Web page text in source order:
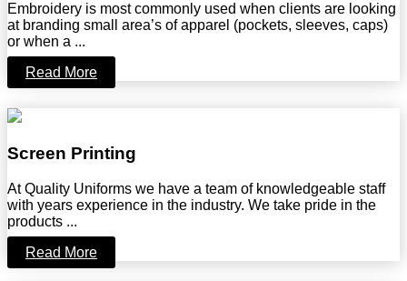
Embroidery is most commonly used when clients are looking
at branding small area’s of apparel (pockets, sleeves, caps)
or when a ...
Read More
Screen Printing
At Quality Uniforms we have a team of knowledgeable staff
with years experience in the industry. We take pride in the
products ...
Read More